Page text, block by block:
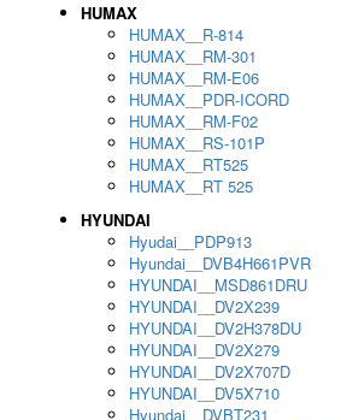
HUMAX
HUMAX__R-814
HUMAX__RM-301
HUMAX__RM-E06
HUMAX__PDR-ICORD
HUMAX__RM-F02
HUMAX__RS-101P
HUMAX__RT525
HUMAX__RT 525
HYUNDAI
Hyudai__PDP913
Hyundai__DVB4H661PVR
HYUNDAI__MSD861DRU
HYUNDAI__DV2X239
HYUNDAI__DV2H378DU
HYUNDAI__DV2X279
HYUNDAI__DV2X707D
HYUNDAI__DV5X710
Hyundai__DVBT231